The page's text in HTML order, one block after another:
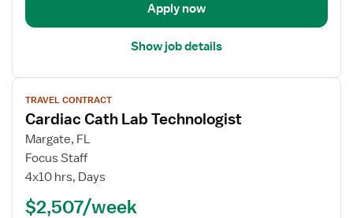
Apply now
Show job details
View
job
details
for
Cardiac
Cath
Technologist
TRAVEL CONTRACT
Cardiac Cath Lab Technologist
Margate, FL
Focus Staff
4x10 hrs, Days
$2,507/week